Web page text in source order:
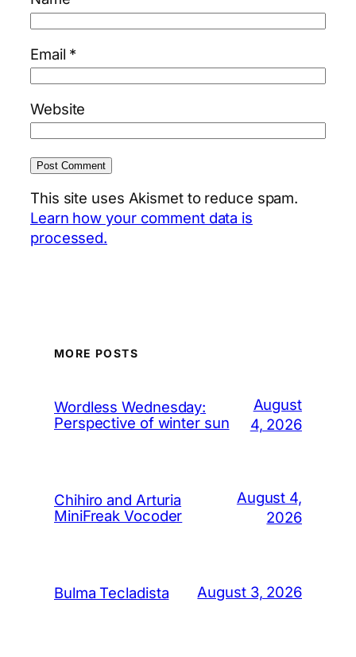
Email *
Website
This site uses Akismet to reduce spam.
Learn how your comment data is
processed.
MORE POSTS
Wordless Wednesday:
Perspective of winter sun
August
4, 2026
Chihiro and Arturia
MiniFreak Vocoder
August 4,
2026
Bulma Tecladista August 3, 2026